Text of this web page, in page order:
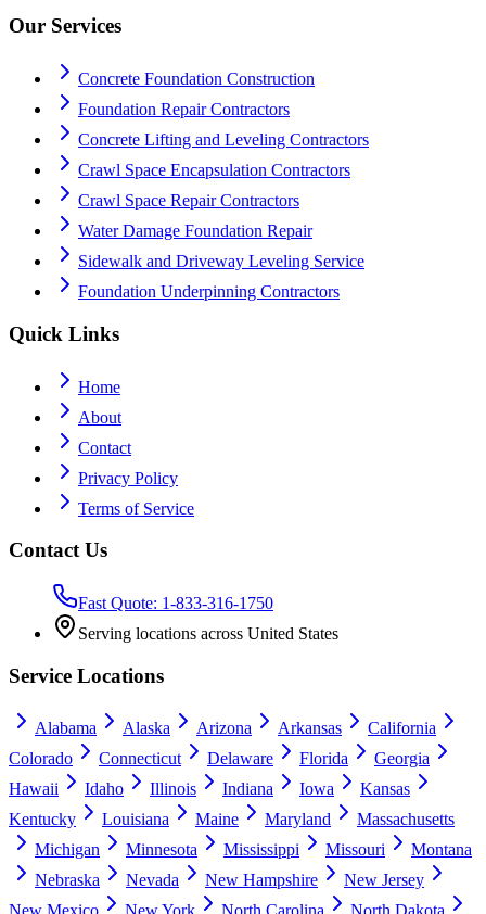
Our Services
Concrete Foundation Construction
Foundation Repair Contractors
Concrete Lifting and Leveling Contractors
Crawl Space Encapsulation Contractors
Crawl Space Repair Contractors
Water Damage Foundation Repair
Sidewalk and Driveway Leveling Service
Foundation Underpinning Contractors
Quick Links
Home
About
Contact
Privacy Policy
Terms of Service
Contact Us
Fast Quote: 1-833-316-1750
Serving locations across United States
Service Locations
Alabama Alaska Arizona Arkansas
California
Colorado
Connecticut Delaware Florida
Georgia
Hawaii
Idaho Illinois Indiana Iowa
Kansas
Kentucky
Louisiana Maine Maryland
Massachusetts
Michigan
Minnesota Mississippi Missouri
Montana
Nebraska
Nevada New Hampshire
New Jersey